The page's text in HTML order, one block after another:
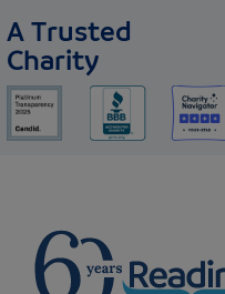
A Trusted
Charity